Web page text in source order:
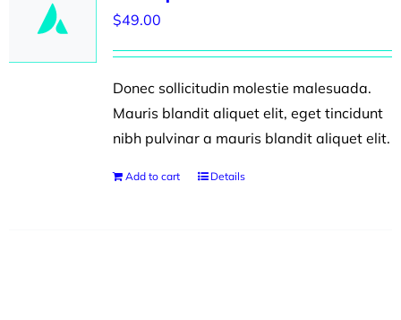
$49.00
Donec sollicitudin molestie malesuada.
Mauris blandit aliquet elit, eget tincidunt
nibh pulvinar a mauris blandit aliquet elit.
Add to cart Details